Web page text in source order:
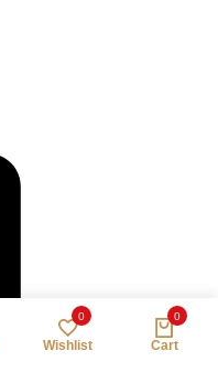
0
Wishlist
0
Cart